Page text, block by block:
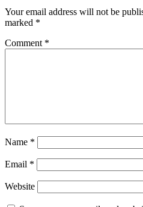
Your email address will not be
marked *
Comment *
Name *
Email *
Website